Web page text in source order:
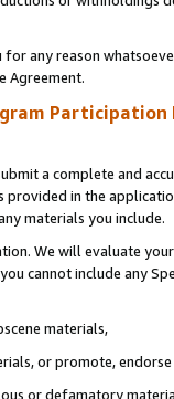
for any reason
Agreement.
Participation
a complete and
provided in the
materials you include.
We will evaluate
cannot include any
materials,
or promote,
or defamatory